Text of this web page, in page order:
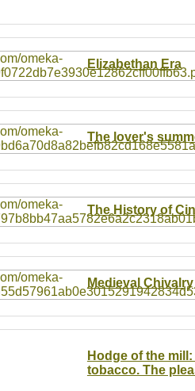
Elizabethan Era
The lover's
The History of
Medieval Chivalry
Hodge of the
tobacco. The